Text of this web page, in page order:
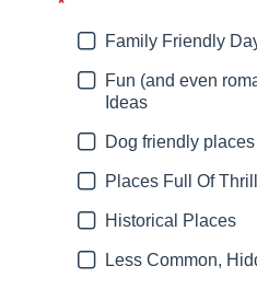
*
Family Friendly
Fun (and even
Ideas
Dog friendly
Places Full Of
Historical Places
Less Common,